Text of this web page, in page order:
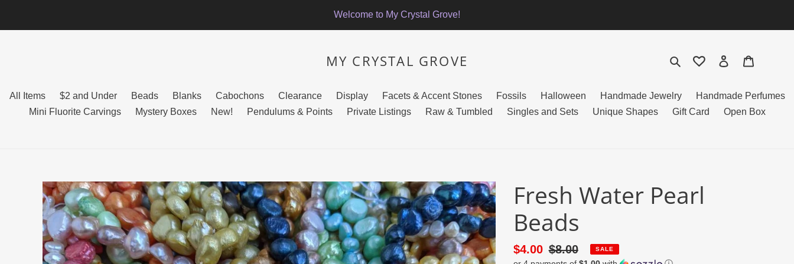
Welcome to My Crystal Grove!
MY CRYSTAL GROVE Search Log in
All Items $2 and Under Beads Blanks Cabochons Clearance Display Facets & Accent Stones Fossils Halloween Handmade Jewelry
Handmade Perfumes
Mini Fluorite Carvings
Mystery Boxes New! Pendulums & Points Private Listings Raw & Tumbled Singles and Sets Unique Shapes Gift Card Open Box
Fresh Water Pearl
Beads
Sale
$4.00 Regular
$8.00 SALE